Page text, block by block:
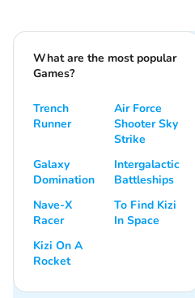
What are the most popular
Games?
Trench
Runner
Air Force
Shooter Sky
Strike
Galaxy
Domination
Intergalactic
Battleships
Nave-X
Racer
To Find Kizi
In Space
Kizi On A
Rocket